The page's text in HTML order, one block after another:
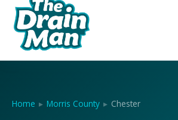
Home ▸ Morris County ▸ Chester